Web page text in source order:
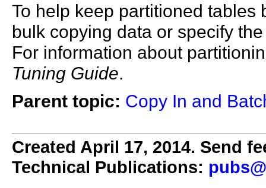
To help keep partitioned
bulk copying data or specify
For information about
Tuning Guide.
Parent topic: Copy In and
Created April 17, 2014. Send
Technical Publications: